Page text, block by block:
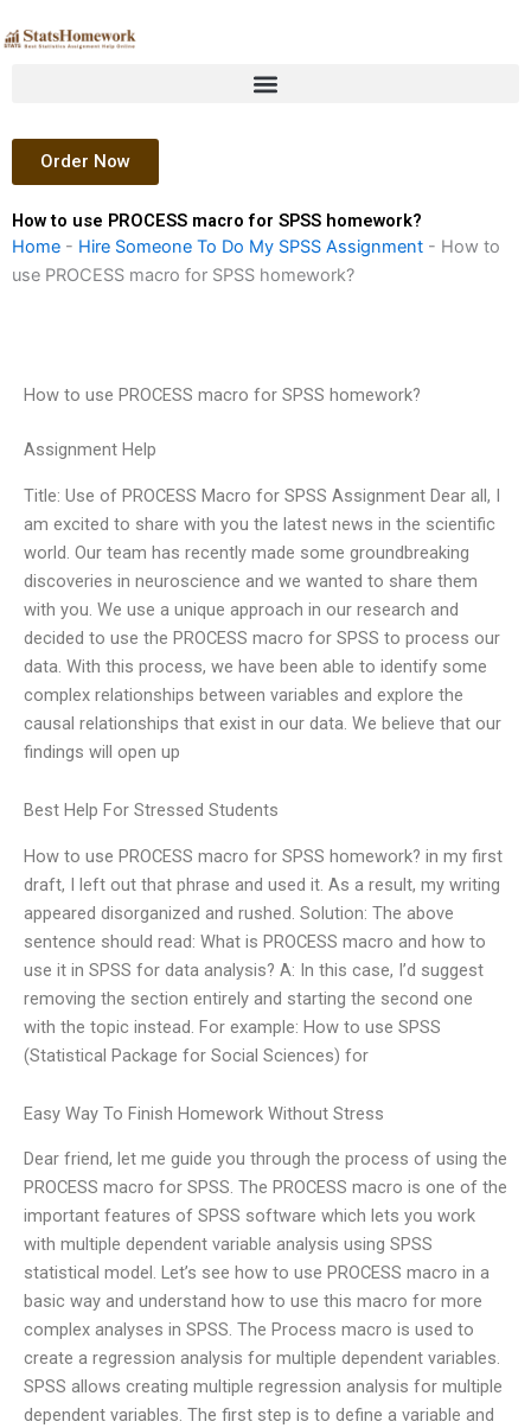
to
Order Now
How to use PROCESS macro for SPSS homework?
Home - Hire Someone To Do My SPSS Assignment - How to
use PROCESS macro for SPSS homework?
How to use PROCESS macro for SPSS homework?
Assignment Help
Title: Use of PROCESS Macro for SPSS Assignment Dear all, I
am excited to share with you the latest news in the scientific
world. Our team has recently made some groundbreaking
discoveries in neuroscience and we wanted to share them
with you. We use a unique approach in our research and
decided to use the PROCESS macro for SPSS to process our
data. With this process, we have been able to identify some
complex relationships between variables and explore the
causal relationships that exist in our data. We believe that our
findings will open up
Best Help For Stressed Students
How to use PROCESS macro for SPSS homework? in my first
draft, I left out that phrase and used it. As a result, my writing
appeared disorganized and rushed. Solution: The above
sentence should read: What is PROCESS macro and how to
use it in SPSS for data analysis? A: In this case, I’d suggest
removing the section entirely and starting the second one
with the topic instead. For example: How to use SPSS
(Statistical Package for Social Sciences) for
Easy Way To Finish Homework Without Stress
Dear friend, let me guide you through the process of using the
PROCESS macro for SPSS. The PROCESS macro is one of the
important features of SPSS software which lets you work
with multiple dependent variable analysis using SPSS
statistical model. Let’s see how to use PROCESS macro in a
basic way and understand how to use this macro for more
complex analyses in SPSS. The Process macro is used to
create a regression analysis for multiple dependent variables.
SPSS allows creating multiple regression analysis for multiple
dependent variables. The first step is to define a variable and